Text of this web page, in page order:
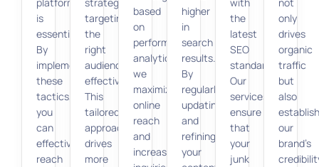
platforms
is
essential.
By
implementing
these
tactics,
you
can
effectively
reach
strategies,
targeting
the
right
audience
effectively.
This
tailored
approach
drives
more
based
on
performance
analytics,
we
maximize
online
reach
and
increase
higher
in
search
results.
By
regularly
updating
and
refining
your
with
the
latest
SEO
standards.
Our
services
ensure
that
your
junk
not
only
drives
organic
traffic
but
also
our
brand’s